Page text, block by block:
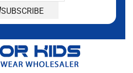
SUBSCRIBE